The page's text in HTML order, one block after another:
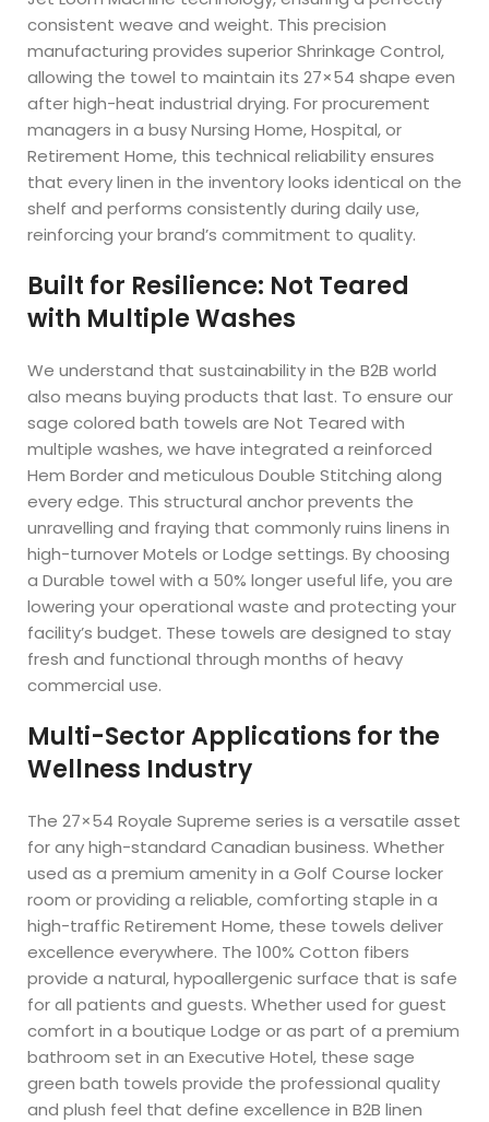
consistent weave and weight. This precision
manufacturing provides superior Shrinkage Control,
allowing the towel to maintain its 27×54 shape even
after high-heat industrial drying. For procurement
managers in a busy Nursing Home, Hospital, or
Retirement Home, this technical reliability ensures
that every linen in the inventory looks identical on the
shelf and performs consistently during daily use,
reinforcing your brand’s commitment to quality.
Built for Resilience: Not Teared
with Multiple Washes
We understand that sustainability in the B2B world
also means buying products that last. To ensure our
sage colored bath towels are Not Teared with
multiple washes, we have integrated a reinforced
Hem Border and meticulous Double Stitching along
every edge. This structural anchor prevents the
unravelling and fraying that commonly ruins linens in
high-turnover Motels or Lodge settings. By choosing
a Durable towel with a 50% longer useful life, you are
lowering your operational waste and protecting your
facility’s budget. These towels are designed to stay
fresh and functional through months of heavy
commercial use.
Multi-Sector Applications for the
Wellness Industry
The 27×54 Royale Supreme series is a versatile asset
for any high-standard Canadian business. Whether
used as a premium amenity in a Golf Course locker
room or providing a reliable, comforting staple in a
high-traffic Retirement Home, these towels deliver
excellence everywhere. The 100% Cotton fibers
provide a natural, hypoallergenic surface that is safe
for all patients and guests. Whether used for guest
comfort in a boutique Lodge or as part of a premium
bathroom set in an Executive Hotel, these sage
green bath towels provide the professional quality
and plush feel that define excellence in B2B linen